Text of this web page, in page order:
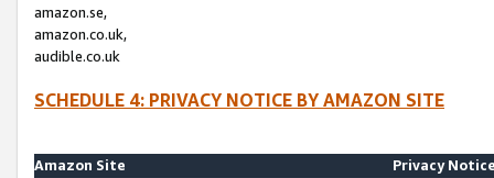
amazon.se,
amazon.co.uk,
audible.co.uk
SCHEDULE 4: PRIVACY NOTICE BY AMAZON SITE
Amazon Site
Privacy